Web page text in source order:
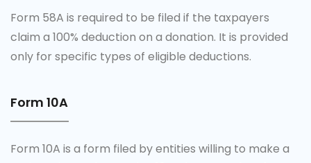
Form 58A is required to be filed if the taxpayers
claim a 100% deduction on a donation. It is provided
only for specific types of eligible deductions.
Form 10A
Form 10A is a form filed by entities willing to make a